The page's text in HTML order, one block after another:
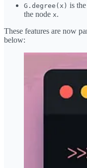
G.degree(x) is
the node x.
These features are now
below: